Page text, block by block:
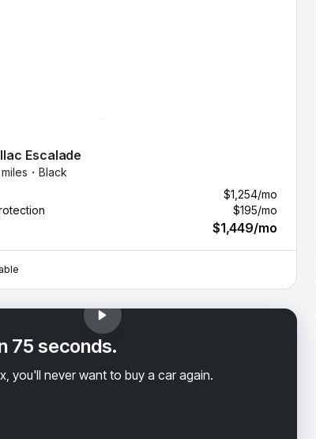
Escalade
・ Black
$1,254/mo
$195/mo
$1,449/mo
75 seconds.
you'll never want to buy a car again.